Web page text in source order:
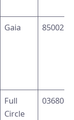
Gaia
Full
Circle